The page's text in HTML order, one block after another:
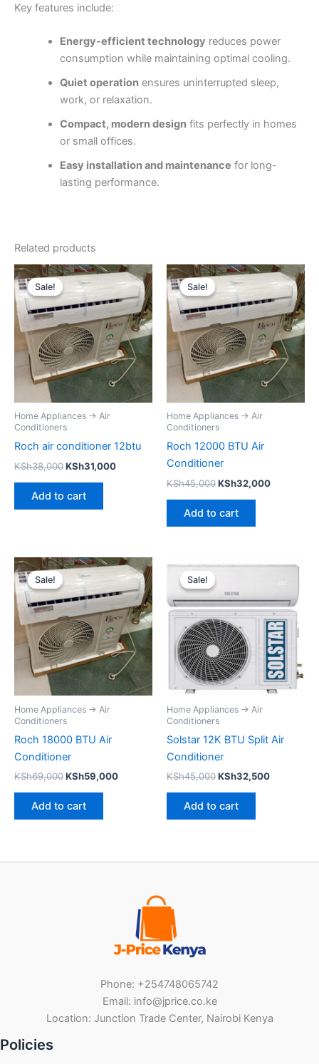
Key features include:
Energy-efficient technology reduces power
consumption while maintaining optimal cooling.
Quiet operationensures uninterrupted sleep,
work, or relaxation.
Compact, modern designfits perfectly in homes
or small offices.
Easy installation and maintenance for long-
lasting performance.
Related products
Sale!
Sale!
Home Appliances → Air
Conditioners
Roch air conditioner 12btu
KSh38,000
Original
price
was:
KSh38,000.
KSh31,000
Current
price
KSh31,000.
Add to cart
Sale!
Sale!
Home Appliances → Air
Conditioners
Roch 12000 BTU Air
Conditioner
KSh45,000
Original
price
was:
KSh45,000.
KSh32,000
Current
price
Add to cart
Sale!
Sale!
Home Appliances → Air
Conditioners
Roch 18000 BTU Air
Conditioner
KSh69,000
Original
price
was:
KSh69,000.
KSh59,000
Current
price
KSh59,000.
Add to cart
Sale!
Sale!
Home Appliances → Air
Conditioners
Solstar 12K BTU Split Air
Conditioner
KSh45,000
Original
KSh45,000.
KSh32,500
Current
Add to cart
Phone: +254748065742
Email: info@jprice.co.ke
Location: Junction Trade Center, Nairobi Kenya
Policies